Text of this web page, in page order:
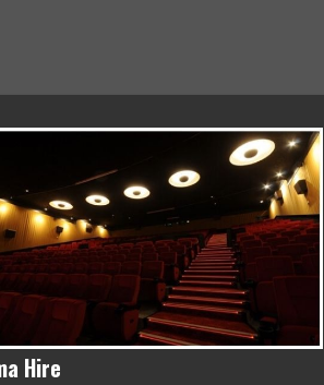
Hire